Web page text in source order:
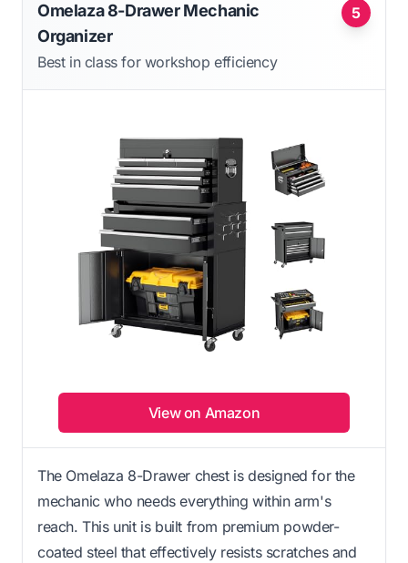
5
Omelaza 8-Drawer Mechanic
Organizer
Best in class for workshop efficiency
View on Amazon
The Omelaza 8-Drawer chest is designed for the
mechanic who needs everything within arm's
reach. This unit is built from premium powder-
coated steel that effectively resists scratches and